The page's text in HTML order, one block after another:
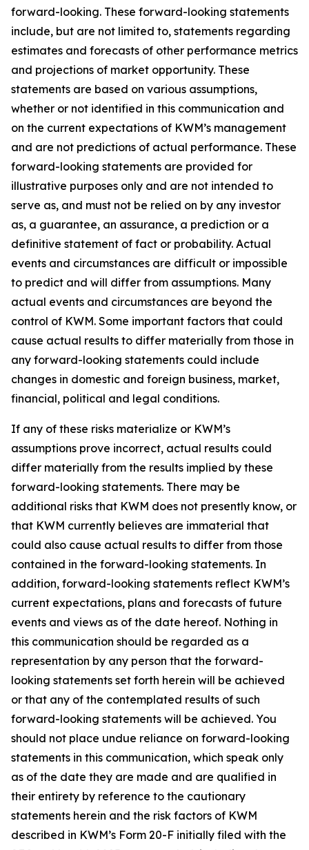
forward-looking. These forward-looking statements
include, but are not limited to, statements regarding
estimates and forecasts of other performance metrics
and projections of market opportunity. These
statements are based on various assumptions,
whether or not identified in this communication and
on the current expectations of KWM’s management
and are not predictions of actual performance. These
forward-looking statements are provided for
illustrative purposes only and are not intended to
serve as, and must not be relied on by any investor
as, a guarantee, an assurance, a prediction or a
definitive statement of fact or probability. Actual
events and circumstances are difficult or impossible
to predict and will differ from assumptions. Many
actual events and circumstances are beyond the
control of KWM. Some important factors that could
cause actual results to differ materially from those in
any forward-looking statements could include
changes in domestic and foreign business, market,
financial, political and legal conditions.
If any of these risks materialize or KWM’s
assumptions prove incorrect, actual results could
differ materially from the results implied by these
forward-looking statements. There may be
additional risks that KWM does not presently know, or
that KWM currently believes are immaterial that
could also cause actual results to differ from those
contained in the forward-looking statements. In
addition, forward-looking statements reflect KWM’s
current expectations, plans and forecasts of future
events and views as of the date hereof. Nothing in
this communication should be regarded as a
representation by any person that the forward-
looking statements set forth herein will be achieved
or that any of the contemplated results of such
forward-looking statements will be achieved. You
should not place undue reliance on forward-looking
statements in this communication, which speak only
as of the date they are made and are qualified in
their entirety by reference to the cautionary
statements herein and the risk factors of KWM
described in KWM’s Form 20-F initially filed with the